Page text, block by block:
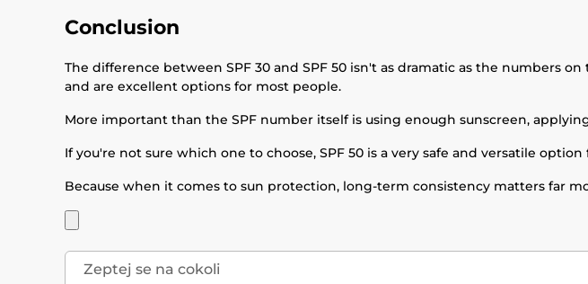
Conclusion
The difference between SPF 30 and SPF 50 isn't as dramatic as the numbers
and are excellent options for most people.
More important than the SPF number itself is using enough sunscreen,
If you're not sure which one to choose, SPF 50 is a very safe and versatile
Because when it comes to sun protection, long-term consistency matters far